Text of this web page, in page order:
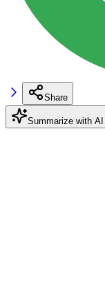
Share
Summarize with AI